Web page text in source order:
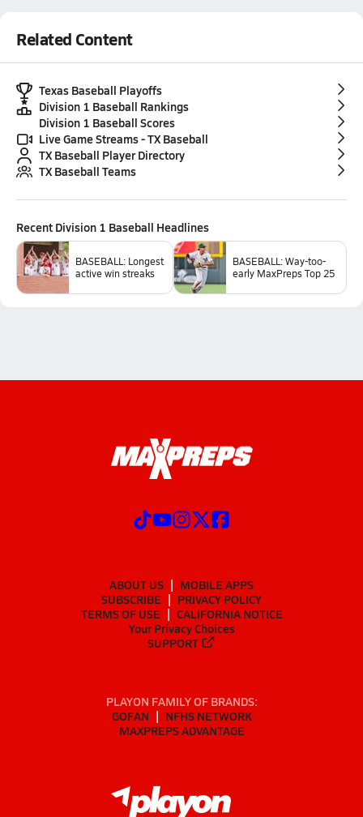
Related Content
Texas Baseball Playoffs
Division 1 Baseball Rankings
Division 1 Baseball Scores
Live Game Streams - TX Baseball
TX Baseball Player Directory
TX Baseball Teams
Recent Division 1 Baseball Headlines
BASEBALL: Longest
active win streaks
BASEBALL: Way-too-
early MaxPreps Top 25
ABOUT US
MOBILE APPS
SUBSCRIBE
PRIVACY POLICY
TERMS OF USE
CALIFORNIA NOTICE
Your Privacy Choices
SUPPORT
PLAYON FAMILY OF BRANDS:
GOFAN
NFHS NETWORK
MAXPREPS ADVANTAGE